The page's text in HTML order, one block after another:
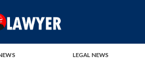
LEGAL NEWS